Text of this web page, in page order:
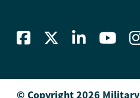
© Copyright 2026